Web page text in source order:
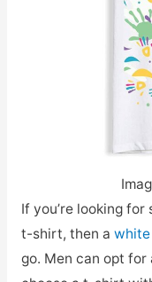
If you’re looking
t-shirt, then a
go. Men can opt